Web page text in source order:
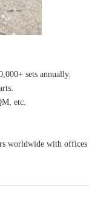
sets annually.
etc.
worldwide with